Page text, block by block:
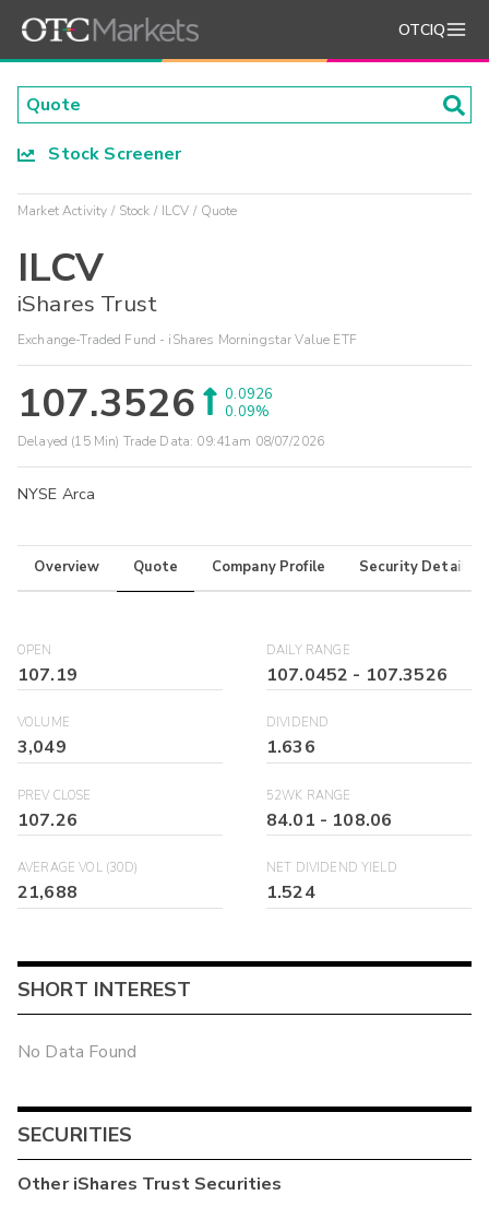
OTCIQ
Stock Screener
Market Activity Stock ILCV Quote
ILCV
iShares Trust
Exchange-Traded Fund - iShares Morningstar Value ETF
107.3526
0.0926
0.09%
Delayed (15 Min) Trade Data: 09:41am 08/07/2026
NYSE Arca
Overview Quote Company Profile Security Details
OPEN
107.19
DAILY RANGE
107.0452 - 107.3526
VOLUME
3,049
DIVIDEND
1.636
PREV CLOSE
107.26
52WK RANGE
84.01 - 108.06
AVERAGE VOL (30D)
21,688
NET DIVIDEND YIELD
1.524
SHORT INTEREST
No Data Found
SECURITIES
OtheriShares TrustSecurities